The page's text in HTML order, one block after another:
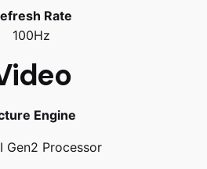
Rate
100Hz
Engine
Gen2 Processor